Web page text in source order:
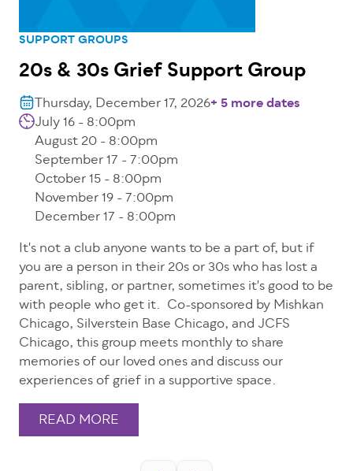
SUPPORT GROUPS
20s & 30s Grief Support Group
Thursday, December 17, 2026+ 5 more dates
July 16 - 8:00pm
August 20 - 8:00pm
September 17 - 7:00pm
October 15 - 8:00pm
November 19 - 7:00pm
December 17 - 8:00pm
It's not a club anyone wants to be a part of, but if
you are a person in their 20s or 30s who has lost a
parent, sibling, or partner, sometimes it's good to be
with people who get it. Co-sponsored by Mishkan
Chicago, Silverstein Base Chicago, and JCFS
Chicago, this group meets monthly to share
memories of our loved ones and discuss our
experiences of grief in a supportive space.
READ MORE